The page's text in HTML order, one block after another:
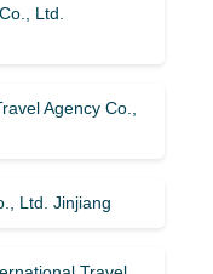
Ltd.
Agency Co.,
Ltd. Jinjiang